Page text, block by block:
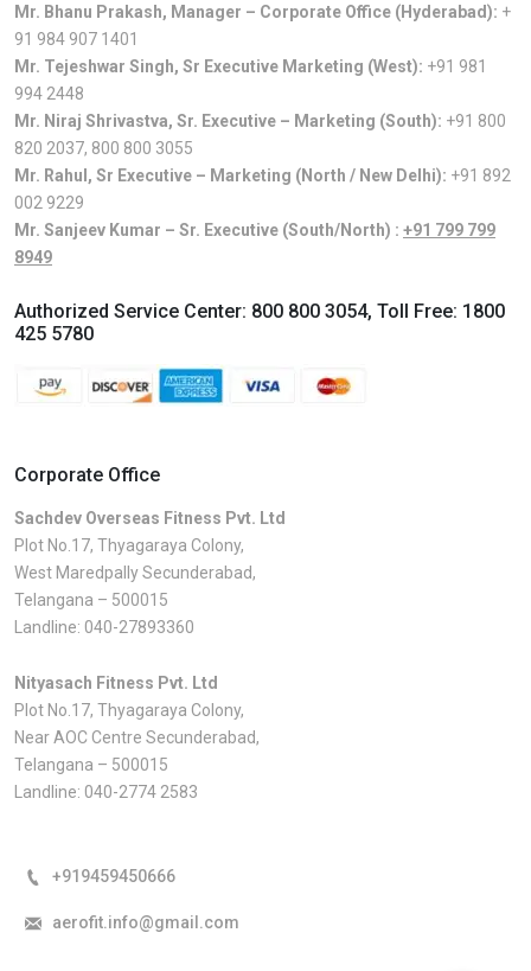
Mr. Bhanu Prakash, Manager – Corporate Office (Hyderabad): +
91 984 907 1401
Mr. Tejeshwar Singh, Sr Executive Marketing (West): +91 981
994 2448
Mr. Niraj Shrivastva, Sr. Executive – Marketing (South): +91 800
820 2037, 800 800 3055
Mr. Rahul, Sr Executive – Marketing (North / New Delhi): +91 892
002 9229
Mr. Sanjeev Kumar – Sr. Executive (South/North) : +91 799 799
8949
Authorized Service Center: 800 800 3054, Toll Free: 1800
425 5780
Corporate Office
Sachdev Overseas Fitness Pvt. Ltd
Plot No.17, Thyagaraya Colony,
West Maredpally Secunderabad,
Telangana – 500015
Landline: 040-27893360
Nityasach Fitness Pvt. Ltd
Plot No.17, Thyagaraya Colony,
Near AOC Centre Secunderabad,
Telangana – 500015
Landline: 040-2774 2583
+919459450666
aerofit.info@gmail.com